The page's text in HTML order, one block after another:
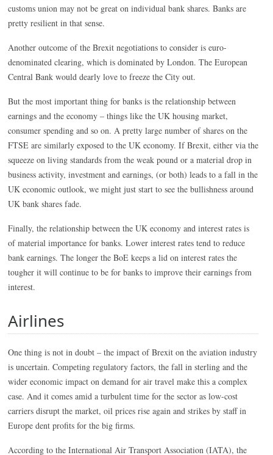
customs union may not be great on individual bank shares. Banks are
pretty resilient in that sense.
Another outcome of the Brexit negotiations to consider is euro-
denominated clearing, which is dominated by London. The European
Central Bank would dearly love to freeze the City out.
But the most important thing for banks is the relationship between
earnings and the economy – things like the UK housing market,
consumer spending and so on. A pretty large number of shares on the
FTSE are similarly exposed to the UK economy. If Brexit, either via the
squeeze on living standards from the weak pound or a material drop in
business activity, investment and earnings, (or both) leads to a fall in the
UK economic outlook, we might just start to see the bullishness around
UK bank shares fade.
Finally, the relationship between the UK economy and interest rates is
of material importance for banks. Lower interest rates tend to reduce
bank earnings. The longer the BoE keeps a lid on interest rates the
tougher it will continue to be for banks to improve their earnings from
interest.
Airlines
One thing is not in doubt – the impact of Brexit on the aviation industry
is uncertain. Competing regulatory factors, the fall in sterling and the
wider economic impact on demand for air travel make this a complex
case. And it comes amid a turbulent time for the sector as low-cost
carriers disrupt the market, oil prices rise again and strikes by staff in
Europe dent profits for the big firms.
According to the International Air Transport Association (IATA), the